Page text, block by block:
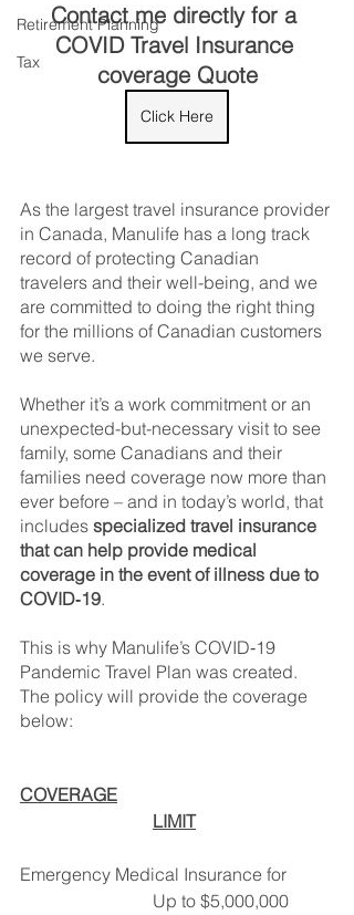
Retirement Planning
Tax
Contact me directly for a
COVID Travel Insurance
coverage Quote
Click Here
As the largest travel insurance provider
in Canada, Manulife has a long track
record of protecting Canadian
travelers and their well-being, and we
are committed to doing the right thing
for the millions of Canadian customers
we serve.
Whether it’s a work commitment or an
unexpected-but-necessary visit to see
family, some Canadians and their
families need coverage now more than
ever before – and in today’s world, that
includes specialized travel insurance
that can help provide medical
coverage in the event of illness due to
COVID‑19.
This is why Manulife’s COVID‑19
Pandemic Travel Plan was created.
The policy will provide the coverage
below:
COVERAGE
LIMIT
Emergency Medical Insurance for